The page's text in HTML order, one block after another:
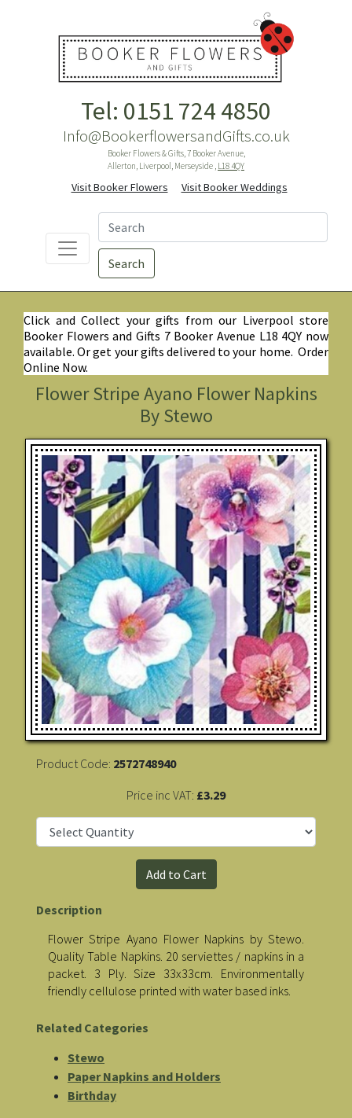
Tel: 0151 724 4850
Info@BookerflowersandGifts.co.uk
Booker Flowers & Gifts, 7 Booker Avenue,
Allerton, Liverpool, Merseyside , L18 4QY
Visit Booker Flowers Visit Booker Weddings
Search
Click and Collect your gifts from our Liverpool store
Booker Flowers and Gifts 7 Booker Avenue L18 4QY now
available. Or get your gifts delivered to your home. Order
Online Now.
Flower Stripe Ayano Flower Napkins
By Stewo
Product Code: 2572748940
Price inc VAT: £3.29
Description
Flower Stripe Ayano Flower Napkins by Stewo.
Quality Table Napkins. 20 serviettes / napkins in a
packet. 3 Ply. Size 33x33cm. Environmentally
friendly cellulose printed with water based inks.
Related Categories
Stewo
Paper Napkins and Holders
Birthday